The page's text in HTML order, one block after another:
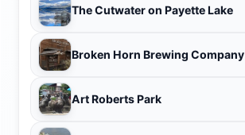
The Cutwater on Payette Lake
Broken Horn Brewing Company
Art Roberts Park